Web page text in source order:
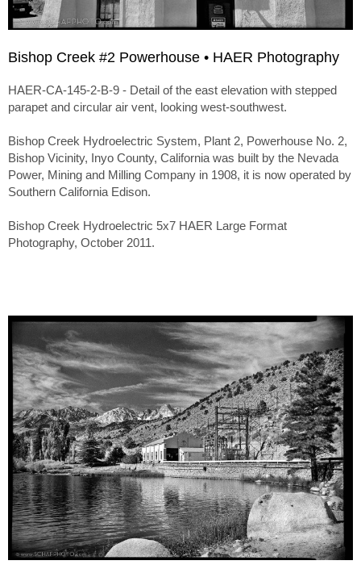
Bishop Creek #2 Powerhouse • HAER Photography
HAER-CA-145-2-B-9 - Detail of the east elevation with stepped
parapet and circular air vent, looking west-southwest.
Bishop Creek Hydroelectric System, Plant 2, Powerhouse No. 2,
Bishop Vicinity, Inyo County, California was built by the Nevada
Power, Mining and Milling Company in 1908, it is now operated by
Southern California Edison.
Bishop Creek Hydroelectric 5x7 HAER Large Format
Photography, October 2011.